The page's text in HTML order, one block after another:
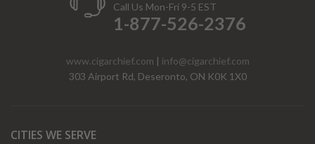
Call Us Mon-Fri 9-5 EST
1-877-526-2376
www.cigarchief.com | info@cigarchief.com
303 Airport Rd, Deseronto, ON K0K 1X0
CITIES WE SERVE